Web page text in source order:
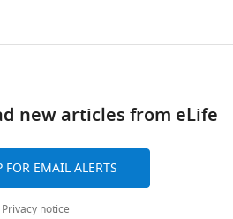
new articles from eLife
FOR EMAIL ALERTS
Privacy notice